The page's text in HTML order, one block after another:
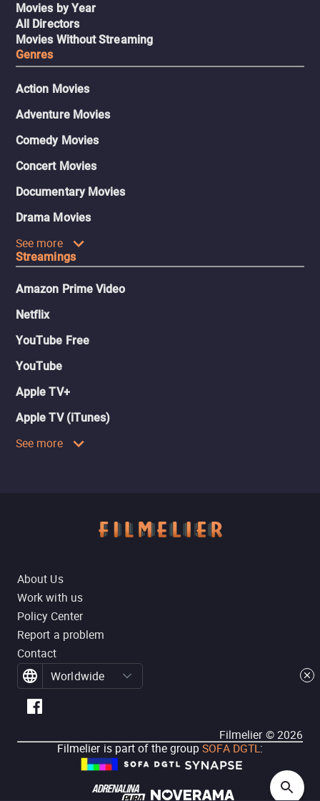
Movies by Year
All Directors
Movies Without Streaming
Genres
Action Movies
Adventure Movies
Comedy Movies
Concert Movies
Documentary Movies
Drama Movies
See more
Streamings
Amazon Prime Video
Netflix
YouTube Free
YouTube
Apple TV+
Apple TV (iTunes)
See more
About Us
Work with us
Policy Center
Report a problem
Contact
Worldwide
Filmelier ©2026
Filmelier is part of the group SOFA DGTL: